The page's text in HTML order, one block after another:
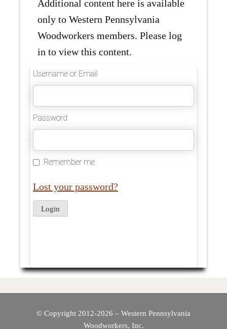
Additional content here is available
only to Western Pennsylvania
Woodworkers members. Please log
in to view this content.
Username or Email
Password
Remember me
Lost your password?
© Copyright 2012-2026 – Western Pennsylvania
Woodworkers, Inc.